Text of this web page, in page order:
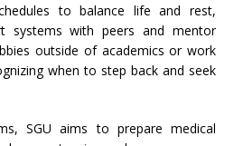
to balance life and rest,
systems with peers and mentor
outside of academics or work
when to step back and seek
SGU aims to prepare medical